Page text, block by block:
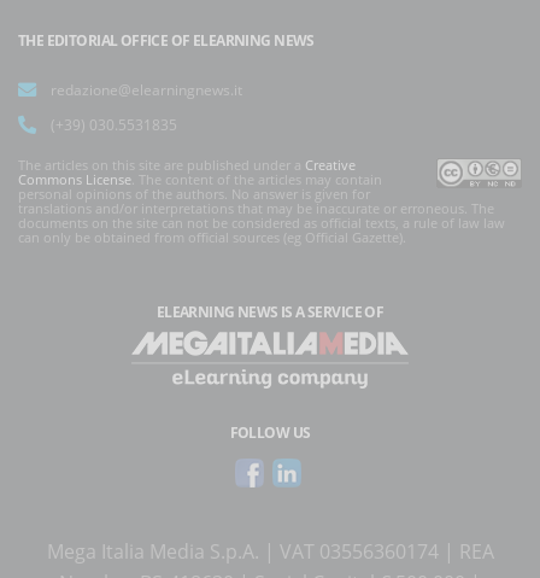
THE EDITORIAL OFFICE OF ELEARNING NEWS
redazione@elearningnews.it
(+39) 030.5531835
The articles on this site are published under a Creative
Commons License . The content of the articles may contain
personal opinions of the authors. No answer is given for
translations and/or interpretations that may be inaccurate or erroneous. The
documents on the site can not be considered as official texts, a rule of law law
can only be obtained from official sources (eg Official Gazette).
ELEARNING NEWS IS A SERVICE OF
FOLLOW US
Mega Italia Media S.p.A. | VAT 03556360174 | REA